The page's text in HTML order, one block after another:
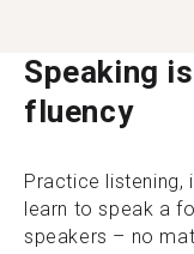
Speaking
fluency
Practice listening,
learn to speak a
speakers – no